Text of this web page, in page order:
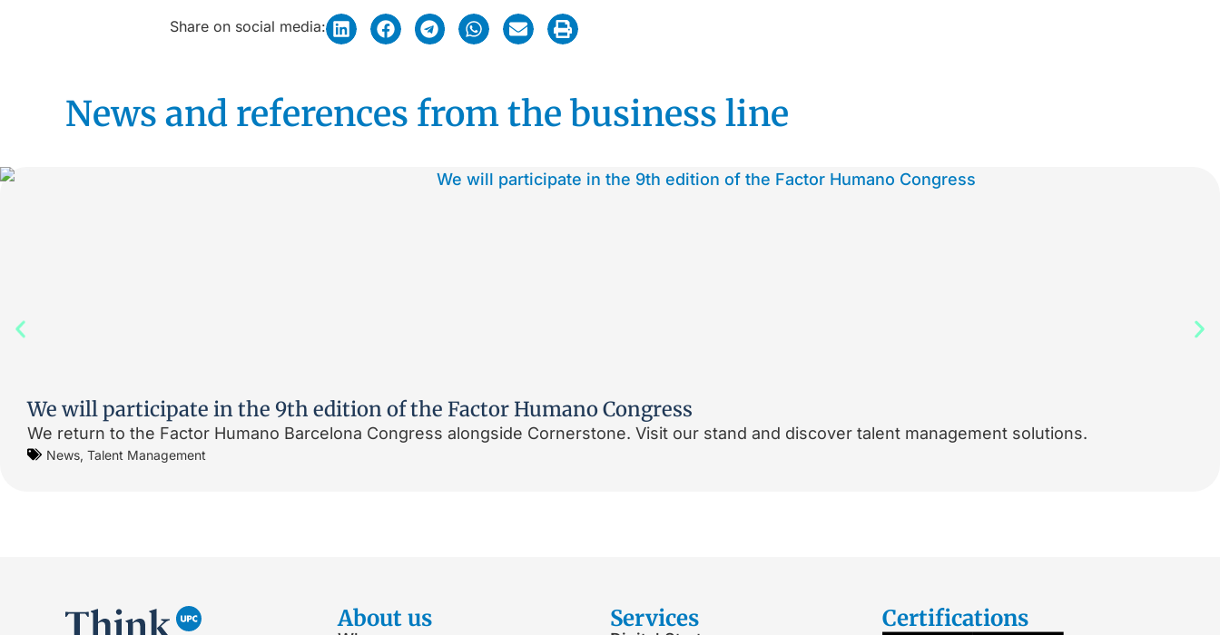
Share on social media:
News and references from the business line
We will participate in the 9th edition of the Factor Humano Congress
We return to the Factor Humano Barcelona Congress alongside Cornerstone. Visit our stand and discover talent management solutions.
News, Talent Management
About us Services Certifications